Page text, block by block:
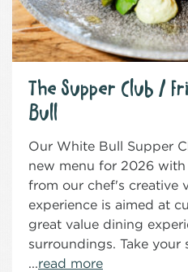
The Supper Club /
Bull
Our White Bull Supper
new menu for 2026
from our chef's creative
experience is aimed at
great value dining
surroundings. Take your
...read more